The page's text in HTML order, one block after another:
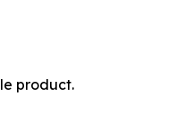
product.